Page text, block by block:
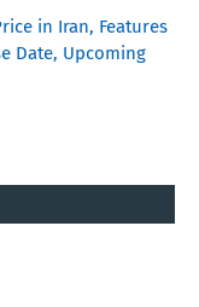
in Iran, Features
Date, Upcoming